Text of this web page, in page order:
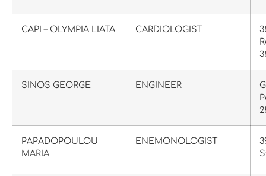
CAPI – OLYMPIA LIATA CARDIOLOGIST
SINOS GEORGE ENGINEER
PAPADOPOULOU
MARIA
ENEMONOLOGIST